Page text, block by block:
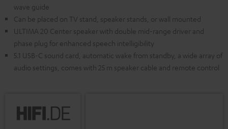
wave guide
Can be placed on TV stand, speaker stands, or wall mounted
ULTIMA 20 Center speaker with double mid-range driver and
phase plug for enhanced speech intelligibility
5.1 USB-C sound card, automatic wake from standby, a wide array of
audio settings, comes with 25 m speaker cable and remote control